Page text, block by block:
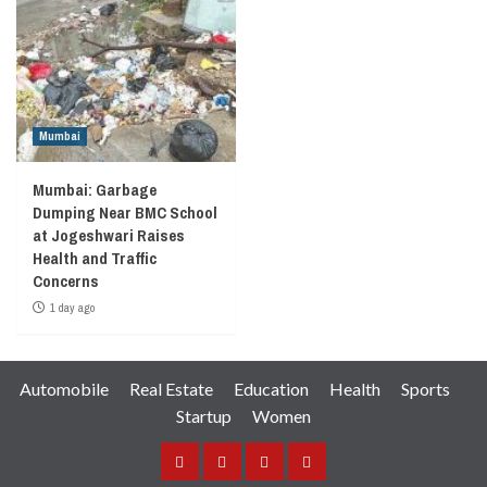
Mumbai
Mumbai: Garbage
Dumping Near BMC School
at Jogeshwari Raises
Health and Traffic
Concerns
1 day ago
Automobile Real Estate Education Health
Sports
Startup
Women
FacebookInstagramTwitterYouTube